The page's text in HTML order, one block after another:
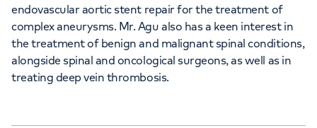
+442070794344
endovascular aortic stent repair for the treatment of
complex aneurysms. Mr. Agu also has a keen interest in
the treatment of benign and malignant spinal conditions,
alongside spinal and oncological surgeons, as well as in
treating deep vein thrombosis.